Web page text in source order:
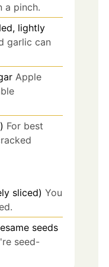
a pinch.
lightly
garlic can
Apple
For best
sliced) You
seeds
seed-